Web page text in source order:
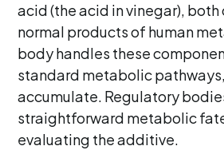
acid (the acid in vinegar), both
normal products of human
body handles these
standard metabolic
accumulate. Regulatory
straightforward metabolic
evaluating the additive.